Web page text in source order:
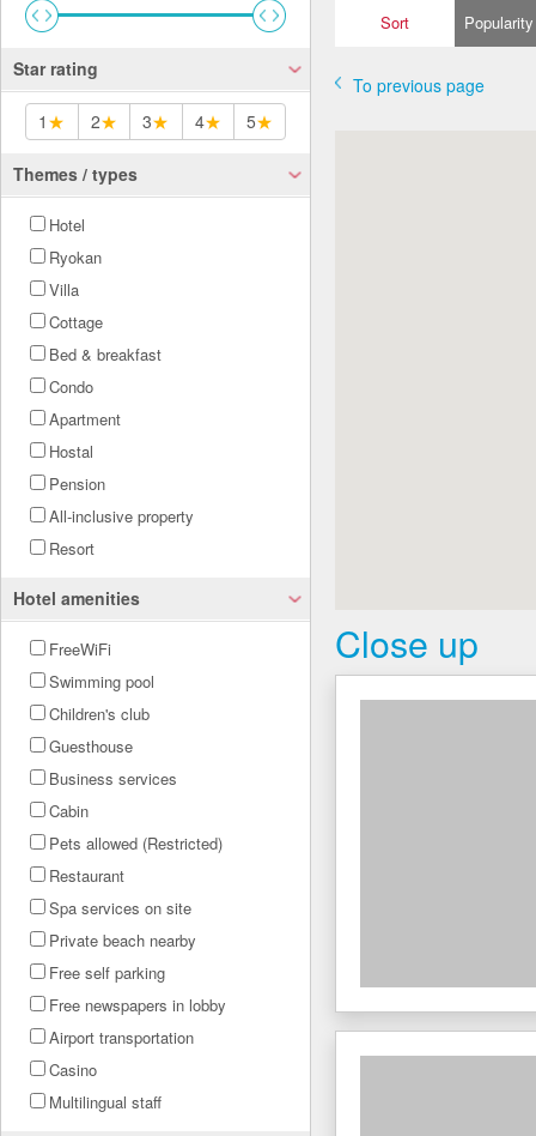
Star rating
1 ★ 2★ 3★ 4★ 5★
Themes / types
Hotel
Ryokan
Villa
Cottage
Bed & breakfast
Condo
Apartment
Hostal
Pension
All-inclusive property
Resort
Hotel amenities
FreeWiFi
Swimming pool
Children's club
Guesthouse
Business services
Cabin
Pets allowed (Restricted)
Restaurant
Spa services on site
Private beach nearby
Free self parking
Free newspapers in lobby
Airport transportation
Casino
Multilingual staff
Sort Popularity
To previous page
Close up